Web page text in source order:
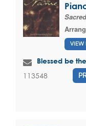
VIEW
Blessed be
113548